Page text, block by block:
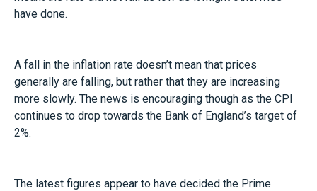
have done.
A fall in the inflation rate doesn’t mean that prices
generally are falling, but rather that they are increasing
more slowly. The news is encouraging though as the CPI
continues to drop towards the Bank of England’s target of
2%.
The latest figures appear to have decided the Prime